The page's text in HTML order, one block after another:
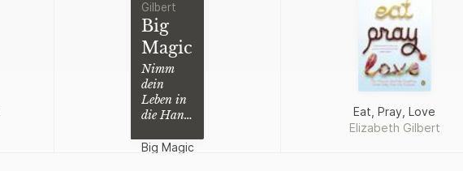
Gilbert
Big
Magic
Nimm
dein
Leben in
die Hand
wird dir
Big Magic
Eat, Pray, Love
Elizabeth Gilbert